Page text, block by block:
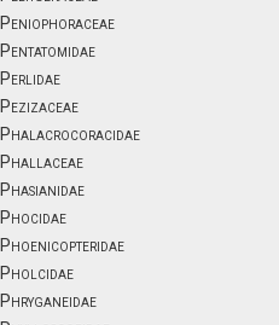
Peniophoraceae
Pentatomidae
Perlidae
Pezizaceae
Phalacrocoracidae
Phallaceae
Phasianidae
Phocidae
Phoenicopteridae
Pholcidae
Phryganeidae